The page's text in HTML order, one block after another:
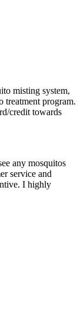
misting system,
treatment program.
credit towards
any mosquitos
service and
I highly